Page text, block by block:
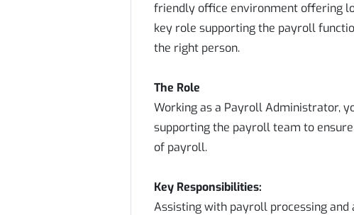
friendly office environment offering
key role supporting the payroll
the right person.
The Role
Working as a Payroll Administrator,
supporting the payroll team to
of payroll.
Key Responsibilities:
Assisting with payroll processing